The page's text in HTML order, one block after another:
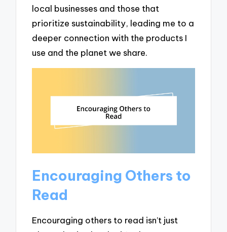
local businesses and those that
prioritize sustainability, leading me to a
deeper connection with the products I
use and the planet we share.
Encouraging Others to
Read
Encouraging others to read isn’t just